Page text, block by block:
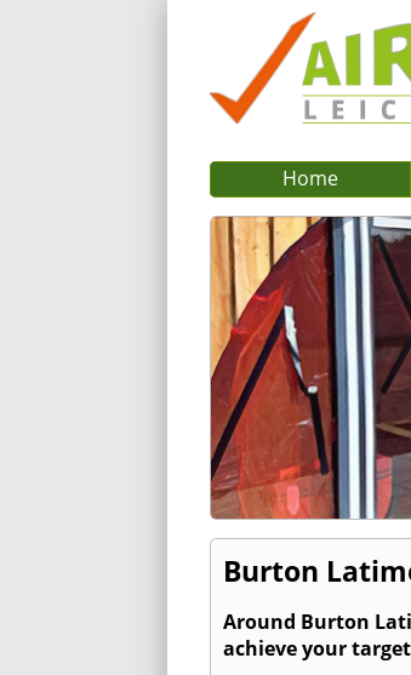
Home
Burton
Around Burton
achieve your